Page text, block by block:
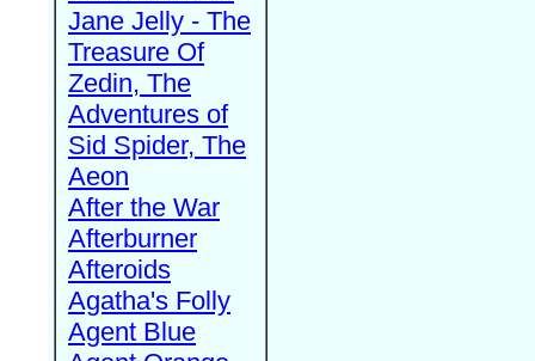
Jane Jelly - The
Treasure Of
Zedin, The
Adventures of
Sid Spider, The
Aeon
After the War
Afterburner
Afteroids
Agatha's Folly
Agent Blue